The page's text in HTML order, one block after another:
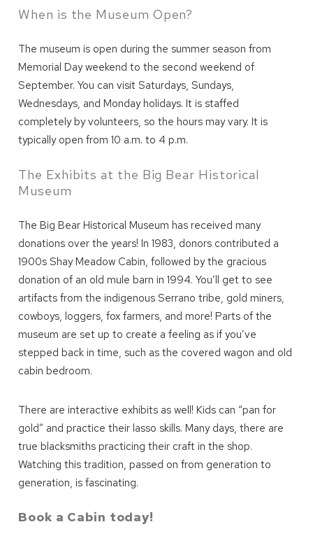
Wait! Before you go...
Can we email
booking details?
We can send these booking details to
your inbox so that you can pick up where
you left off! Reach out to us directly: 909-
547-6015 or
info@bigbearlakefrontcabins.com
Send My Stay
When is the Museum Open?
The museum is open during the summer season from
Memorial Day weekend to the second weekend of
September. You can visit Saturdays, Sundays,
Wednesdays, and Monday holidays. It is staffed
completely by volunteers, so the hours may vary. It is
typically open from 10 a.m. to 4 p.m.
The Exhibits at the Big Bear Historical
Museum
The Big Bear Historical Museum has received many
donations over the years! In 1983, donors contributed a
1900s Shay Meadow Cabin, followed by the gracious
donation of an old mule barn in 1994. You’ll get to see
artifacts from the indigenous Serrano tribe, gold miners,
cowboys, loggers, fox farmers, and more! Parts of the
museum are set up to create a feeling as if you’ve
stepped back in time, such as the covered wagon and old
cabin bedroom.
There are interactive exhibits as well! Kids can “pan for
gold” and practice their lasso skills. Many days, there are
true blacksmiths practicing their craft in the shop.
Watching this tradition, passed on from generation to
generation, is fascinating.
Book a Cabin today!